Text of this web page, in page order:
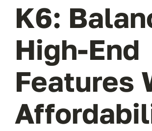
K6:
High-End
Features